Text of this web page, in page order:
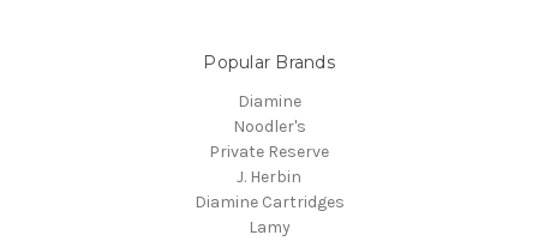
Popular Brands
Diamine
Noodler's
Private Reserve
J. Herbin
Diamine Cartridges
Lamy